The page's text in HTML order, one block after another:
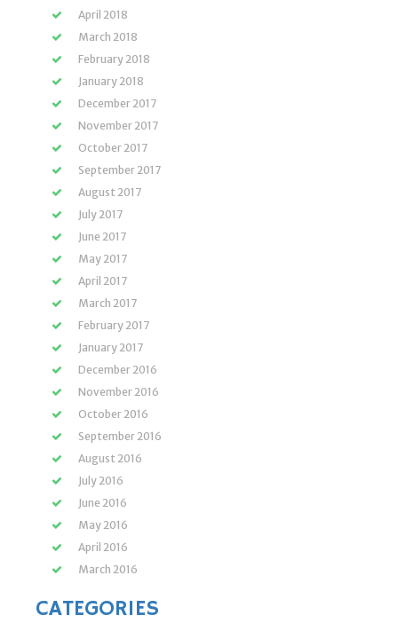
April 2018
March 2018
February 2018
January 2018
December 2017
November 2017
October 2017
September 2017
August 2017
July 2017
June 2017
May 2017
April 2017
March 2017
February 2017
January 2017
December 2016
November 2016
October 2016
September 2016
August 2016
July 2016
June 2016
May 2016
April 2016
March 2016
CATEGORIES